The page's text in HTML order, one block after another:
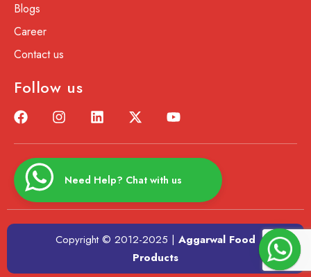
Blogs
Career
Contact us
Follow us
Need Help? Chat with us
Copyright © 2012-2025 | Aggarwal Food
Products